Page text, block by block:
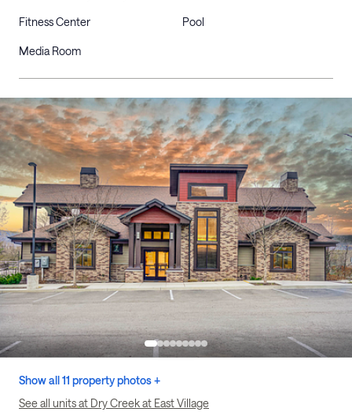
Fitness Center Pool
Media Room
Show all 11 property photos +
See all units at Dry Creek at East Village